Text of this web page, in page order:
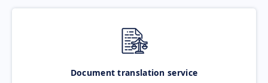
Document translation service